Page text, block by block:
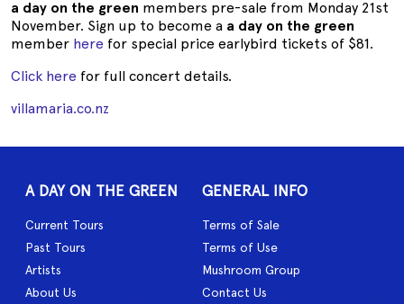
a day on the green members pre-sale from Monday 21st
November. Sign up to become a a day on the green
member here for special price earlybird tickets of $81.
Click here for full concert details.
villamaria.co.nz
A DAY ON THE GREEN
Current Tours
Past Tours
Artists
About Us
GENERAL INFO
Terms of Sale
Terms of Use
Mushroom Group
Contact Us